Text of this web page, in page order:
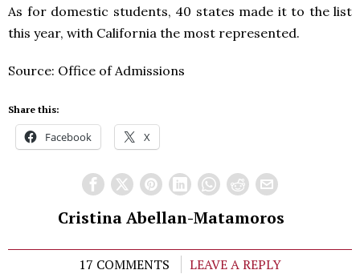
As for domestic students, 40 states made it to the list
this year, with California the most represented.
Source: Office of Admissions
Share this:
Facebook X
Cristina Abellan-Matamoros
17 COMMENTS
LEAVE A REPLY